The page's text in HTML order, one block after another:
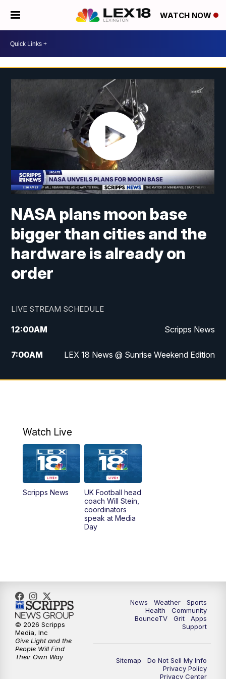
WATCH NOW
NASA plans moon base
bigger than cities and the
hardware is already on
order
LIVE STREAM SCHEDULE
12:00AM Scripps News
7:00AM LEX 18 News @ Sunrise Weekend Edition
8:00AM Scripps News
9:30AM
6:00PM
6:30PM Replay: LEX 18 News @ 6
Watch Live
Scripps News
UK Football head
coach Will Stein,
coordinators
speak at Media
Day
News Weather
Sports
Health
Community
BounceTV
Grit
Apps
Support
Sitemap
Do Not Sell My Info
Privacy Policy
Privacy Center
© 2026 Scripps
Media, Inc
Give Light and the
People Will Find
Their Own Way